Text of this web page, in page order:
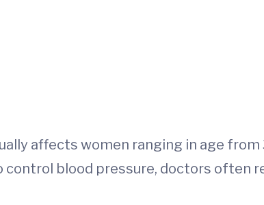
affects women ranging in age
blood pressure, doctors often